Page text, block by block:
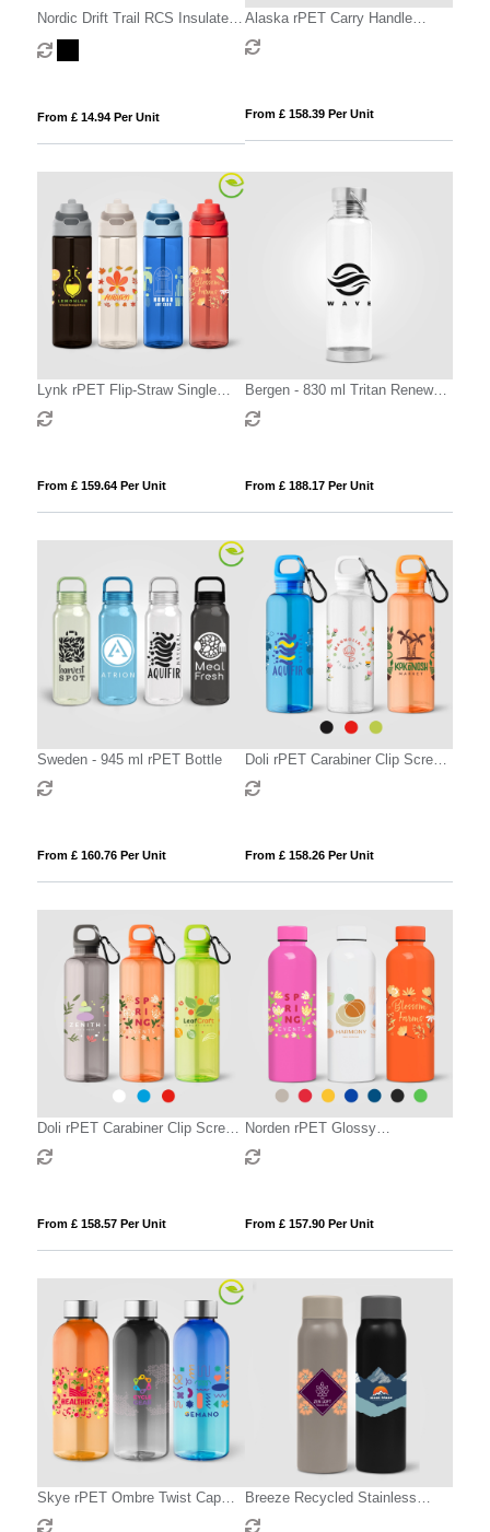
Nordic Drift Trail RCS Insulated
Lockable Sports Bottle
From £ 14.94 Per Unit
Alaska rPET Carry Handle
Sports Bottle - 800 ml
From £ 158.39 Per Unit
Lynk rPET Flip-Straw Single
Wall Bottle - 830 ml
From £ 159.64 Per Unit
Bergen - 830 ml Tritan Renew
Sport Water Bottle
From £ 188.17 Per Unit
Sweden - 945 ml rPET Bottle
From £ 160.76 Per Unit
Doli rPET Carabiner Clip Screw-
Top Bike Bottle – 500 ml
From £ 158.26 Per Unit
Doli rPET Carabiner Clip Screw-
Top Bike Bottle – 740 ml
From £ 158.57 Per Unit
Norden rPET Glossy
Monochrome Leakproof Bottle –
680ml
From £ 157.90 Per Unit
Skye rPET Ombre Twist Cap
Water Bottle – 500 ml
Breeze Recycled Stainless